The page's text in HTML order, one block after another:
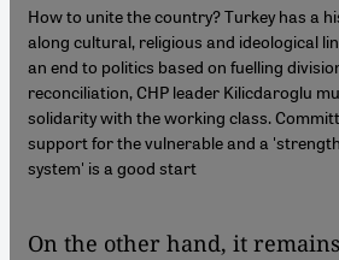
How to unite the country? Turkey has a
along cultural, religious and ideological
an end to politics based on fuelling
reconciliation, CHP leader Kilicdaroglu
solidarity with the working class.
support for the vulnerable and a
system' is a good start
On the other hand, it